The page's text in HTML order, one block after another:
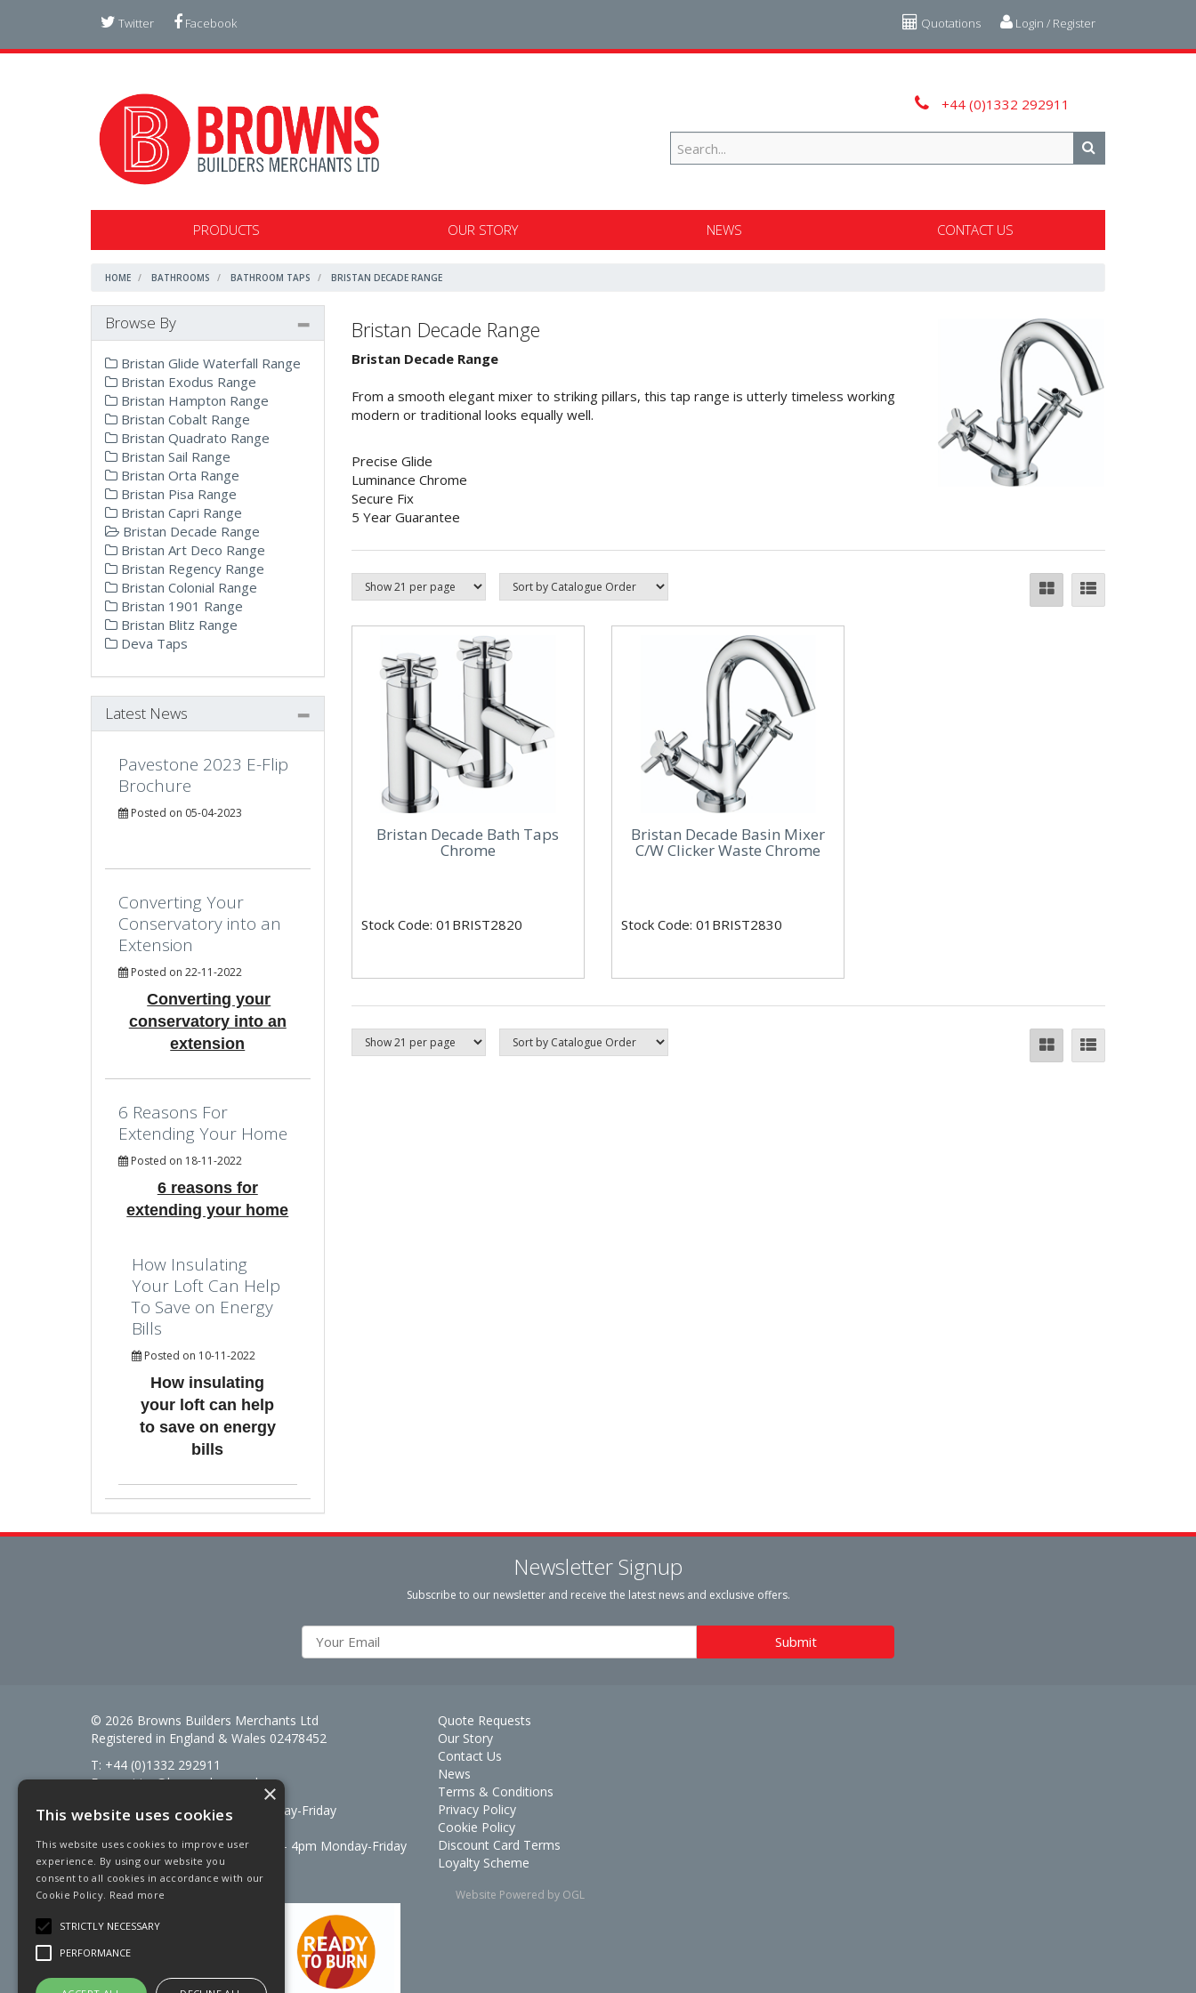
Login / Register
Quotations
Twitter Facebook
+44 (0)1332 292911
PRODUCTS OUR STORY NEWS CONTACT US
HOME BATHROOMS BATHROOM TAPS BRISTAN DECADE RANGE
Bristan Decade Range
Bristan Decade Range
From a smooth elegant mixer to striking pillars, this tap range is utterly timeless working
modern or traditional looks equally well.
Precise Glide
Luminance Chrome
Secure Fix
5 Year Guarantee
Bristan Decade Bath Taps
Chrome
Stock Code: 01BRIST2820
Bristan Decade Basin Mixer
C/W Clicker Waste Chrome
Stock Code: 01BRIST2830
Browse By
Bristan Glide Waterfall Range
Bristan Exodus Range
Bristan Hampton Range
Bristan Cobalt Range
Bristan Quadrato Range
Bristan Sail Range
Bristan Orta Range
Bristan Pisa Range
Bristan Capri Range
Bristan Decade Range
Bristan Art Deco Range
Bristan Regency Range
Bristan Colonial Range
Bristan 1901 Range
Bristan Blitz Range
Deva Taps
Latest News
Pavestone 2023 E-Flip
Brochure
Posted on 05-04-2023
Converting Your
Conservatory into an
Extension
Posted on 22-11-2022
Converting your
conservatory into an
extension
6 Reasons For
Extending Your Home
Posted on 18-11-2022
6 reasons for
extending your home
How Insulating
Your Loft Can Help
To Save on Energy
Bills
Posted on 10-11-2022
How insulating
your loft can help
to save on energy
bills
Newsletter Signup
Subscribe to our newsletter and receive the latest news and exclusive offers.
© 2026 Browns Builders Merchants Ltd
Registered in England & Wales 02478452
T: +44 (0)1332 292911
E:enquiries@brownsbm.co.uk
Open Hours:7:30am - 5pm Monday-Friday
Signal Fuels opening hours: 7am – 4pm Monday-Friday
Saturdays 7am – 11am
Quote Requests
Our Story
Contact Us
News
Terms & Conditions
Privacy Policy
Cookie Policy
Discount Card Terms
Loyalty Scheme
Website Powered by OGL
×
This website uses cookies
This website uses cookies to improve user
experience. By using our website you
consent to all cookies in accordance with our
Cookie Policy. Read more
STRICTLY NECESSARY
PERFORMANCE